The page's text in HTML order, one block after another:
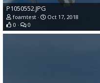
P1050552.JPG
foamtest
Oct 17, 2018
0
0